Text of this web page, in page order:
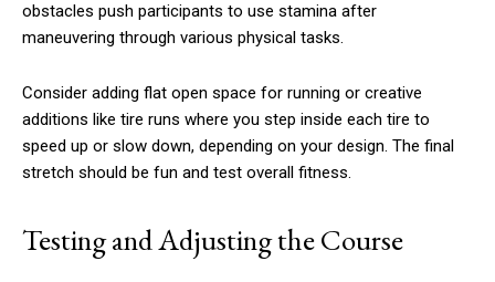
obstacles push participants to use stamina after
maneuvering through various physical tasks.
Consider adding flat open space for running or creative
additions like tire runs where you step inside each tire to
speed up or slow down, depending on your design. The final
stretch should be fun and test overall fitness.
Testing and Adjusting the Course